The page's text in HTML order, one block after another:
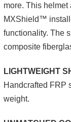
more. This
MXShield™
functionality. The
composite
LIGHTWEIGHT
Handcrafted FRP
weight.